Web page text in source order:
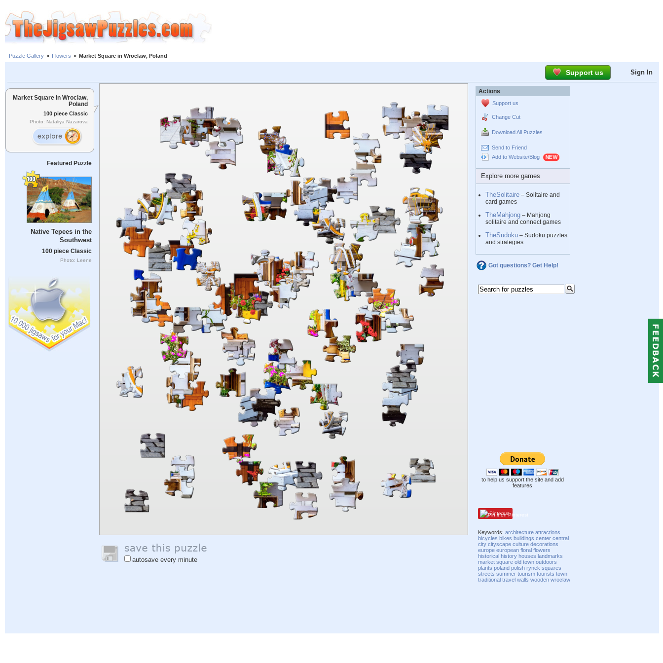
Puzzle Gallery » Flowers » Market Square in Wroclaw, Poland
Support us Sign In
Market Square in Wroclaw,
Poland
100 piece Classic
Photo: Nataliya Nazarova
Featured Puzzle
Native Tepees in the
Southwest
100 piece Classic
Photo: Leene
autosave every minute
Actions
Support us
Change Cut
Download All Puzzles
Send to Friend
Add to Website/Blog
Explore more games
TheSolitaire – Solitaire and
card games
TheMahjong – Mahjong
solitaire and connect games
TheSudoku – Sudoku puzzles
and strategies
Got questions? Get Help!
to help us support the site and add
features
Pinterest
Keywords:architecture attractions
bicycles bikes buildings center central
city cityscape culture decorations
europe european floral flowers
historical history houses landmarks
market square old town outdoors
plants poland polish rynek squares
streets summer tourism tourists town
traditional travel walls wooden wroclaw